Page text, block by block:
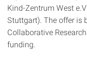
Kind-Zentrum West
Stuttgart). The offer is
Collaborative
funding.